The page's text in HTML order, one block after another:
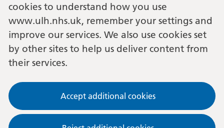
cookies to understand how you use
www.ulh.nhs.uk, remember your settings and
improve our services. We also use cookies set
by other sites to help us deliver content from
their services.
Accept additional cookies